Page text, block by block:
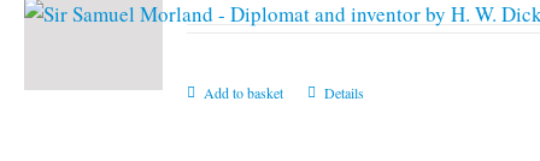
Add to basket Details